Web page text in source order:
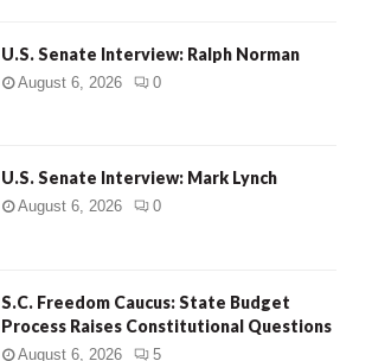
U.S. Senate Interview: Ralph Norman
August 6, 2026 0
U.S. Senate Interview: Mark Lynch
August 6, 2026 0
S.C. Freedom Caucus: State Budget
Process Raises Constitutional Questions
August 6, 2026 5